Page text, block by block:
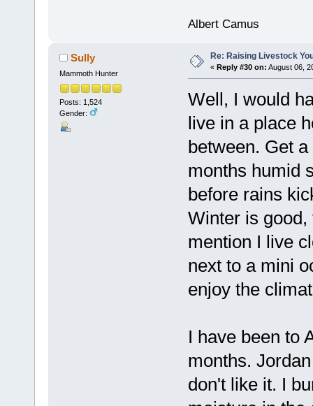
Albert Camus
Sully
Mammoth Hunter
Posts: 1,524
Gender:
Re: Raising Livestock
« Reply #30 on: August 06,
Well, I would
live in a place
between. Get
months humid
before rains
Winter is
mention I live
next to a mini
enjoy the
I have been to
months.
don't like it. I